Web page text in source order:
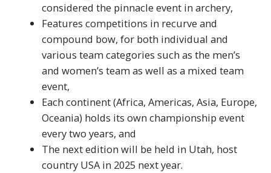
considered the pinnacle event in archery,
Features competitions in recurve and
compound bow, for both individual and
various team categories such as the men’s
and women’s team as well as a mixed team
event,
Each continent (Africa, Americas, Asia, Europe,
Oceania) holds its own championship event
every two years, and
The next edition will be held in Utah, host
country USA in 2025 next year.